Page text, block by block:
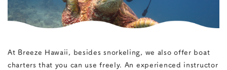
+1-808-399-8353
At Breeze Hawaii, besides snorkeling, we also offer boat
charters that you can use freely. An experienced instructor